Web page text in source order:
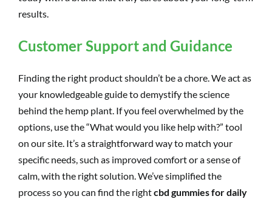
results.
Customer Support and Guidance
Finding the right product shouldn’t be a chore. We act as
your knowledgeable guide to demystify the science
behind the hemp plant. If you feel overwhelmed by the
options, use the “What would you like help with?” tool
on our site. It’s a straightforward way to match your
specific needs, such as improved comfort or a sense of
calm, with the right solution. We’ve simplified the
process so you can find the rightcbd gummies for daily